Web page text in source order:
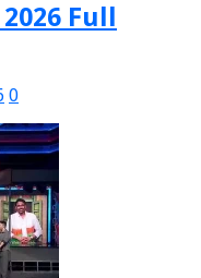
Full
0